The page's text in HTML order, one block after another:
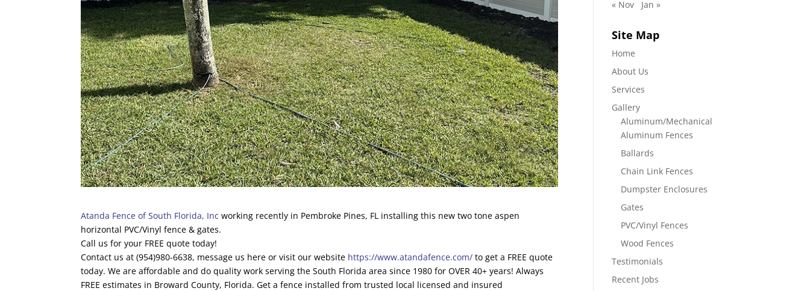
Atanda Fence of South Florida, Inc working recently in Pembroke Pines, FL installing this new two tone aspen
horizontal PVC/Vinyl fence & gates.
Call us for your FREE quote today!
Contact us at (954)980-6638, message us here or visit our website https://www.atandafence.com/ to get a FREE quote
today. We are affordable and do quality work serving the South Florida area since 1980 for OVER 40+ years! Always
FREE estimates in Broward County, Florida. Get a fence installed from trusted local licensed and insured
« Nov
Jan »
Site Map
Home
About Us
Services
Gallery
Aluminum/Mechanical
Aluminum Fences
Ballards
Chain Link Fences
Dumpster Enclosures
Gates
PVC/Vinyl Fences
Wood Fences
Testimonials
Recent Jobs